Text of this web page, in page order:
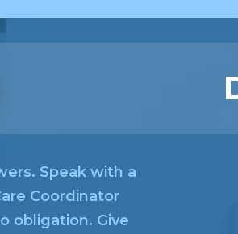
Speak with a
Coordinator
obligation. Give